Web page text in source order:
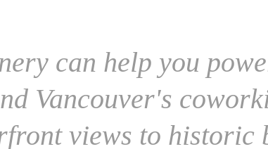
can help you
Vancouver's
views to historic